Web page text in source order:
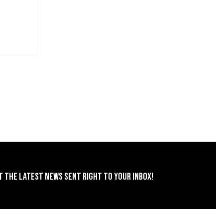
THE LATEST NEWS SENT RIGHT TO YOUR INBOX!